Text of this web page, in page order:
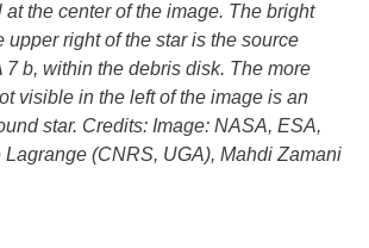
at the center of the image. The bright
upper right of the star is the source
7 b, within the debris disk. The more
visible in the left of the image is an
star. Credits: Image: NASA, ESA,
Lagrange (CNRS, UGA), Mahdi Zamani